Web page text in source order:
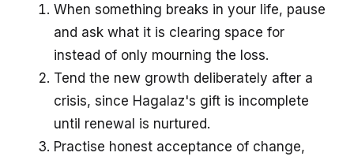
When something breaks in your life, pause
and ask what it is clearing space for
instead of only mourning the loss.
Tend the new growth deliberately after a
crisis, since Hagalaz's gift is incomplete
until renewal is nurtured.
Practise honest acceptance of change,